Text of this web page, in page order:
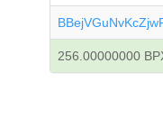
256.00000000